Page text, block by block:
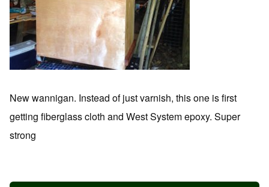
New wannigan. Instead of just varnish, this one is first
getting fiberglass cloth and West System epoxy. Super
strong